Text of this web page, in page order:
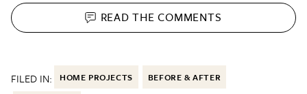
READ THECOMMENTS
FILED IN: HOME PROJECTS BEFORE & AFTER